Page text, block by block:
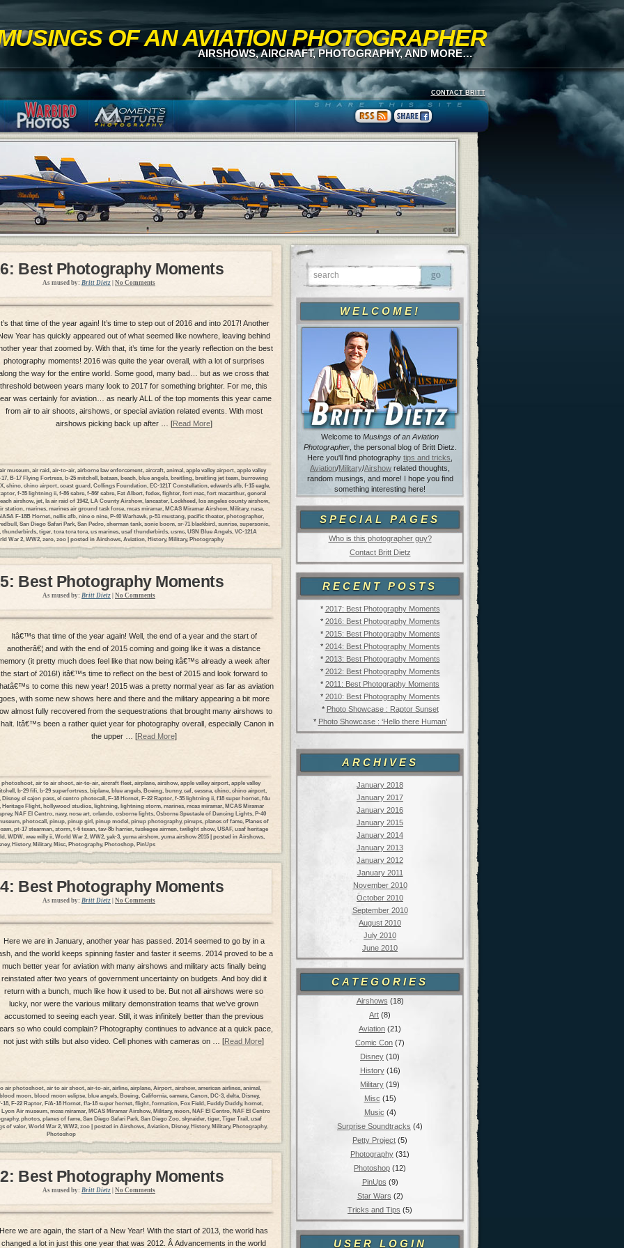
OF AN AVIATION PHOTOGRAPHER
AIRSHOWS, AIRCRAFT, PHOTOGRAPHY, AND MORE…
CONTACT BRITT
WELCOME!
Welcome to Musings of an Aviation
Photographer, the personal blog of Britt Dietz.
Here you'll find photography tips and tricks
Aviation/Military/Airshow related thoughts,
random musings, and more! I hope you find
something interesting here!
SPECIAL PAGES
Who is this photographer guy?
Contact Britt Dietz
RECENT POSTS
* 2017: Best Photography Moments
* 2016: Best Photography Moments
* 2015: Best Photography Moments
* 2014: Best Photography Moments
* 2013: Best Photography Moments
* 2012: Best Photography Moments
* 2011: Best Photography Moments
* 2010: Best Photography Moments
* Photo Showcase : Raptor Sunset
* Photo Showcase : ‘Hello there Human’
ARCHIVES
January 2018
January 2017
January 2016
January 2015
January 2014
January 2013
January 2012
January 2011
November 2010
October 2010
September 2010
August 2010
July 2010
June 2010
CATEGORIES
Airshows (18)
Art (8)
Aviation (21)
Comic Con (7)
Disney (10)
History(16)
Military (19)
Misc (15)
Music (4)
Surprise Soundtracks (4)
Petty Project (5)
Photography (31)
Photoshop (12)
PinUps (9)
Star Wars (2)
Tricks and Tips (5)
USER LOGIN
Best Photography Moments
As mused by: Britt Dietz No Comments
It’s that time of the year again! It’s time to step out of 2016 and into 2017! Another
Year has quickly appeared out of what seemed like nowhere, leaving behind
year that zoomed by. With that, it’s time for the yearly reflection on the best
photography moments! 2016 was quite the year overall, with a lot of surprises
the way for the entire world. Some good, many bad… but as we cross that
threshold between years many look to 2017 for something brighter. For me, this
was certainly for aviation… as nearly ALL of the top moments this year came
from air to air shoots, airshows, or special aviation related events. With most
airshows picking back up after … [Read More]
air museum, air raid, air-to-air, airborne law enforcement, aircraft, animal, apple valley airport, apple valley
, B-17 Flying Fortress, b-25 mitchell, bataan, beach, blue angels, breitling, breitling jet team, burrowing
chino chino airport coast guard Collings Foundation EC-121T Constellation edwards afb f-15 eagle
f-35 lightning ii f-86 sabre f-86f sabre Fat Albert fedex fighter fort mac fort macarthur general
airshow jet la air raid of 1942 LA County Airshow lancaster Lockheed los angeles county airshow
station marines marines air ground task force mcas miramar MCAS Miramar Airshow Military, nasa
F-18B Hornet nellis afb nine o nine P-40 Warhawk p-51 mustang pacific theater photographer
, San Diego Safari Park, San Pedro, sherman tank, sonic boom, sr-71 blackbird, sunrise, supersonic,
thunderbirds, tiger, tora tora tora, us marines, usaf thunderbirds, usmc, USN Blue Angels, VC-121A
War 2, WW2, zero, zoo| posted in Airshows, Aviation, History, Military, Photography
Best Photography Moments
As mused by: Britt Dietz No Comments
Itâ€™s that time of the year again! Well, the end of a year and the start of
anotherâ€¦ and with the end of 2015 coming and going like it was a distance
(it pretty much does feel like that now being itâ€™s already a week after
the start of 2016!) itâ€™s time to reflect on the best of 2015 and look forward to
to come this new year! 2015 was a pretty normal year as far as aviation
with some new shows here and there and the military appearing a bit more
almost fully recovered from the sequestrations that brought many airshows to
Itâ€™s been a rather quiet year for photography overall, especially Canon in
the upper … [Read More]
photoshoot air to air shoot air-to-air aircraft fleet airplane airshow apple valley airport apple valley
b-29 fifi b-29 superfortress biplane blue angels Boeing bunny, caf cessna chino chino airport
Disney, el cajon pass el centro photocall F-18 Hornet F-22 Raptor f-35 lightning ii f18 super hornet f4u
Heritage Flight, hollywood studios, lightning, lightning storm, marines, mcas miramar, MCAS Miramar
, NAF El Centro, navy, nose art, orlando, osborne lights, Osborne Spectacle of Dancing Lights, P-40
photocall pinup pinup girl pinup model pinup photography, pinups planes of fame Planes of
pt-17 stearman storm t-6 texan tav-8b harrier tuskegee airmen twilight show USAF, usaf heritage
, WDW, wee willy ii, World War 2, WW2, yak-3, yuma airshow, yuma airshow 2015| posted in Airshows,
, History, Military, Misc, Photography, Photoshop, PinUps
Best Photography Moments
As mused by: Britt Dietz No Comments
Here we are in January, another year has passed. 2014 seemed to go by in a
and the world keeps spinning faster and faster it seems. 2014 proved to be a
much better year for aviation with many airshows and military acts finally being
reinstated after two years of government uncertainty on budgets. And boy did it
return with a bunch, much like how it used to be. But not all airshows were so
lucky, nor were the various military demonstration teams that we’ve grown
accustomed to seeing each year. Still, it was infinitely better than the previous
so who could complain? Photography continues to advance at a quick pace,
not just with stills but also video. Cell phones with cameras on … [Read More]
air photoshoot air to air shoot air-to-air airline airplane Airport airshow american airlines animal
blood moon blood moon eclipse blue angels Boeing California camera Canon DC-3 delta Disney,
18, F-22 Raptor, F/A-18 Hornet, f/a-18 super hornet, flight, formation, Fox Field, Fuddy Duddy, hornet,
Lyon Air museum, mcas miramar, MCAS Miramar Airshow, Military, moon, NAF El Centro, NAF El Centro
, photos, planes of fame, San Diego Safari Park, San Diego Zoo, skyraider, tiger, Tiger Trail, usaf
of valor, World War 2, WW2, zoo| posted in Airshows, Aviation, Disney, History, Military, Photography,
Photoshop
Best Photography Moments
As mused by: Britt Dietz No Comments
Here we are again, the start of a New Year! With the start of 2013, the world has
changed a lot in just this one year that was 2012. Â Advancements in the world